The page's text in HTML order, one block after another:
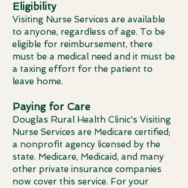
Eligibility
Visiting Nurse Services are available
to anyone, regardless of age. To be
eligible for reimbursement, there
must be a medical need and it must be
a taxing effort for the patient to
leave home.
Paying for Care
Douglas Rural Health Clinic's Visiting
Nurse Services are Medicare certified;
a nonprofit agency licensed by the
state. Medicare, Medicaid, and many
other private insurance companies
now cover this service. For your